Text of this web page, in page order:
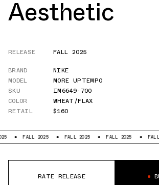
Aesthetic
RELEASE
FALL 2025
BRAND
NIKE
MODEL
MORE UPTEMPO
SKU
IM6649-700
COLOR
WHEAT/FLAX
RETAIL
$160
FALL 2025 FALL 2025 FALL 2025 FALL 2025
RATE RELEASE